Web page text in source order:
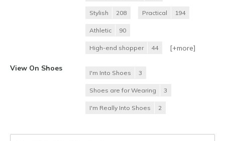
Stylish 208 Practical 194
Athletic 90
High-end shopper 44 [+more]
View On Shoes
I'm Into Shoes 3
Shoes are for Wearing 3
I'm Really Into Shoes 2